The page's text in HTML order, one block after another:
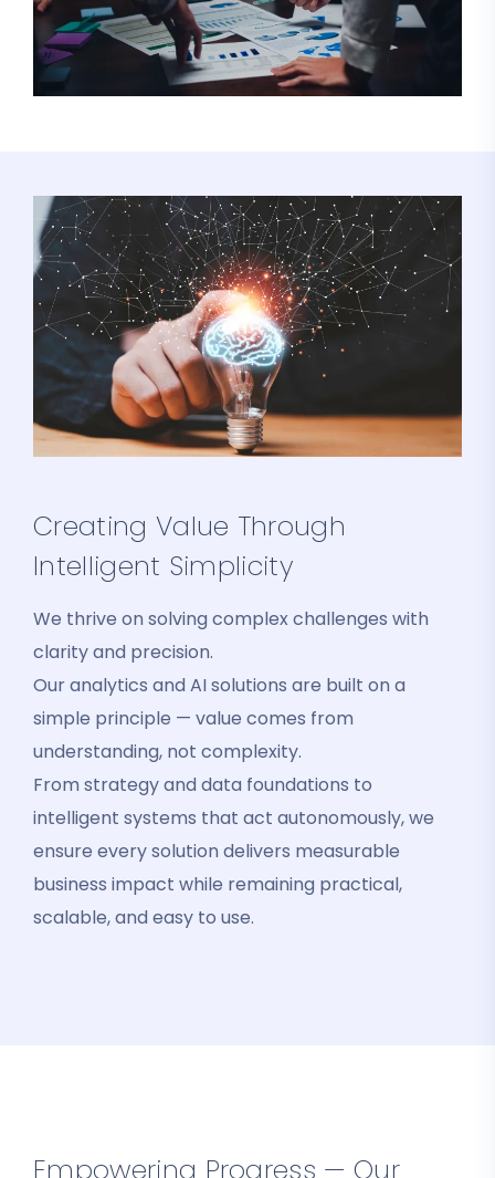
Creating Value Through
Intelligent Simplicity
We thrive on solving complex challenges with
clarity and precision.
Our analytics and AI solutions are built on a
simple principle — value comes from
understanding, not complexity.
From strategy and data foundations to
intelligent systems that act autonomously, we
ensure every solution delivers measurable
business impact while remaining practical,
scalable, and easy to use.
Empowering Progress — Our